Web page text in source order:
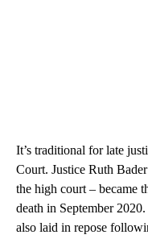
It’s traditional for late
Court. Justice Ruth
the high court – became
death in September
also laid in repose